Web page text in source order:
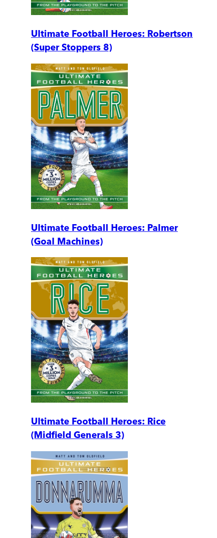
Ultimate Football Heroes: Robertson
(Super Stoppers 8)
Ultimate Football Heroes: Palmer
(Goal Machines)
Ultimate Football Heroes: Rice
(Midfield Generals 3)